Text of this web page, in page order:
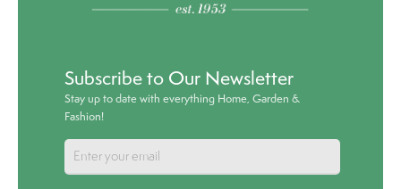
Subscribe to Our Newsletter
Stay up to date with everything Home, Garden &
Fashion!